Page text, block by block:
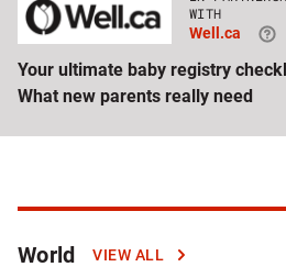
Your ultimate baby registry
What new parents really need
to
visit
Well.ca
website
WITH
Well.ca
Latest
World VIEW ALL